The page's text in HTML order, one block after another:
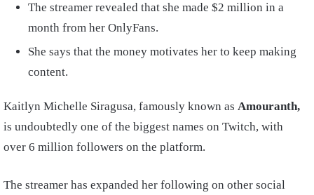
The streamer revealed that she made $2 million in a
month from her OnlyFans.
She says that the money motivates her to keep making
content.
Kaitlyn Michelle Siragusa, famously known as Amouranth,
is undoubtedly one of the biggest names on Twitch, with
over 6 million followers on the platform.
The streamer has expanded her following on other social